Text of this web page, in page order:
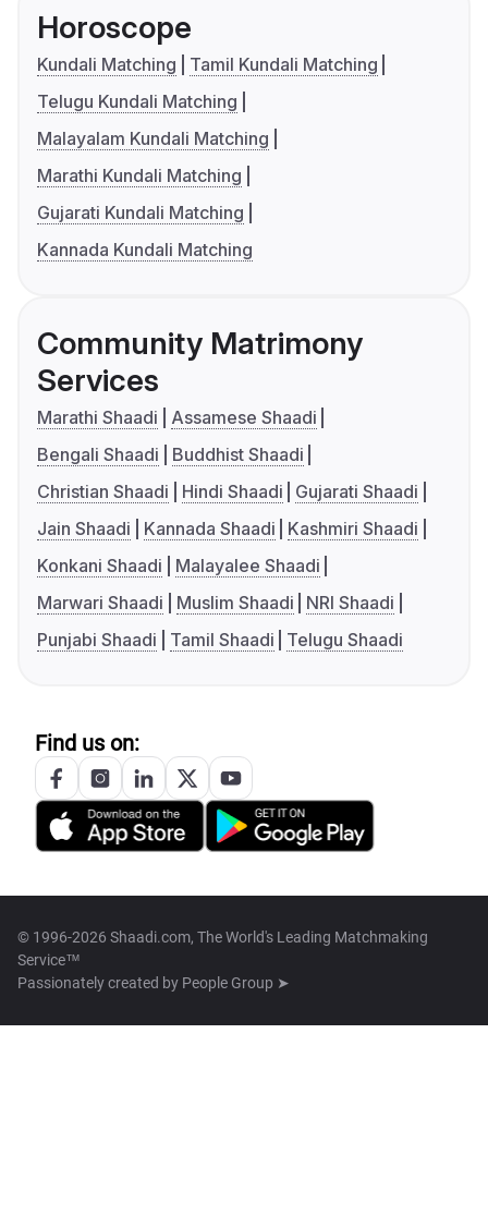
Horoscope
Kundali Matching
Tamil Kundali Matching
Telugu Kundali Matching
Malayalam Kundali Matching
Marathi Kundali Matching
Gujarati Kundali Matching
Kannada Kundali Matching
Community Matrimony
Services
Marathi Shaadi
Assamese Shaadi
Bengali Shaadi
Buddhist Shaadi
Christian Shaadi
Hindi Shaadi
Gujarati Shaadi
Jain Shaadi
Kannada Shaadi
Kashmiri Shaadi
Konkani Shaadi
Malayalee Shaadi
Marwari Shaadi
Muslim Shaadi
NRI Shaadi
Punjabi Shaadi
Tamil Shaadi Telugu Shaadi
Find us on:
© 1996-2026 Shaadi.com, The World's Leading Matchmaking
Service™
Passionately created by People Group ➤